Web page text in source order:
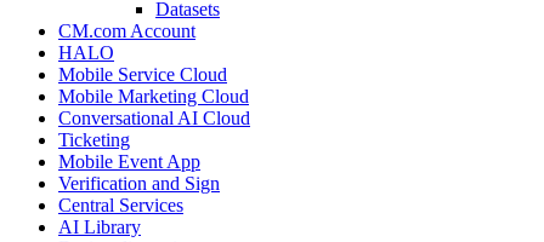
Datasets
CM.com Account
HALO
Mobile Service Cloud
Mobile Marketing Cloud
Conversational AI Cloud
Ticketing
Mobile Event App
Verification and Sign
Central Services
AI Library